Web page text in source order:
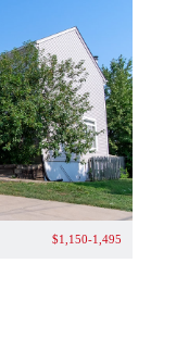
$1,150-1,495